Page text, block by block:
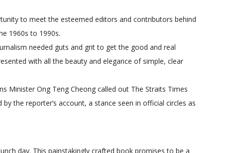
to meet the esteemed editors and contributors behind
1960s to 1990s.
needed guts and grit to get the good and real
with all the beauty and elegance of simple, clear
Minister Ong Teng Cheong called out The Straits Times
the reporter’s account, a stance seen in official circles as
day. This painstakingly crafted book promises to be a